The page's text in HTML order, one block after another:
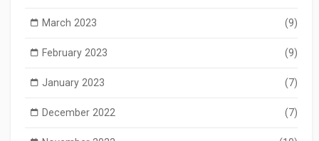
March 2023 (9)
February 2023 (9)
January 2023 (7)
December 2022 (7)